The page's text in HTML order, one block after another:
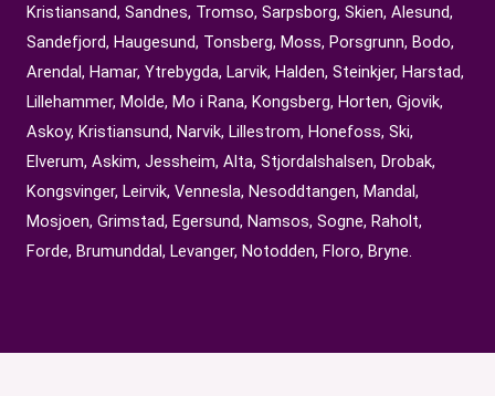
Kristiansand, Sandnes, Tromso, Sarpsborg, Skien, Alesund,
Sandefjord, Haugesund, Tonsberg, Moss, Porsgrunn, Bodo,
Arendal, Hamar, Ytrebygda, Larvik, Halden, Steinkjer, Harstad,
Lillehammer, Molde, Mo i Rana, Kongsberg, Horten, Gjovik,
Askoy, Kristiansund, Narvik, Lillestrom, Honefoss, Ski,
Elverum, Askim, Jessheim, Alta, Stjordalshalsen, Drobak,
Kongsvinger, Leirvik, Vennesla, Nesoddtangen, Mandal,
Mosjoen, Grimstad, Egersund, Namsos, Sogne, Raholt,
Forde, Brumunddal, Levanger, Notodden, Floro, Bryne.